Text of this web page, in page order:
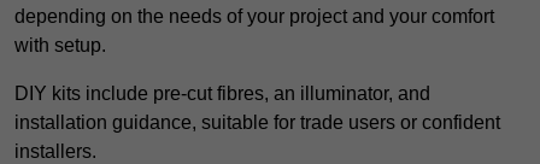
depending on the needs of your project and your comfort
with setup.
DIY kits include pre-cut fibres, an illuminator, and
installation guidance, suitable for trade users or confident
installers.